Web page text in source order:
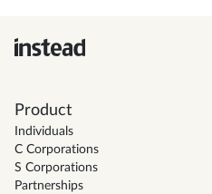
Product
Individuals
C Corporations
S Corporations
Partnerships